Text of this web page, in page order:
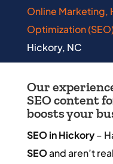
Online Marketing,
Optimization
Hickory, NC
Our
SEO content
boosts your
SEO in Hickory–
SEOand aren’t